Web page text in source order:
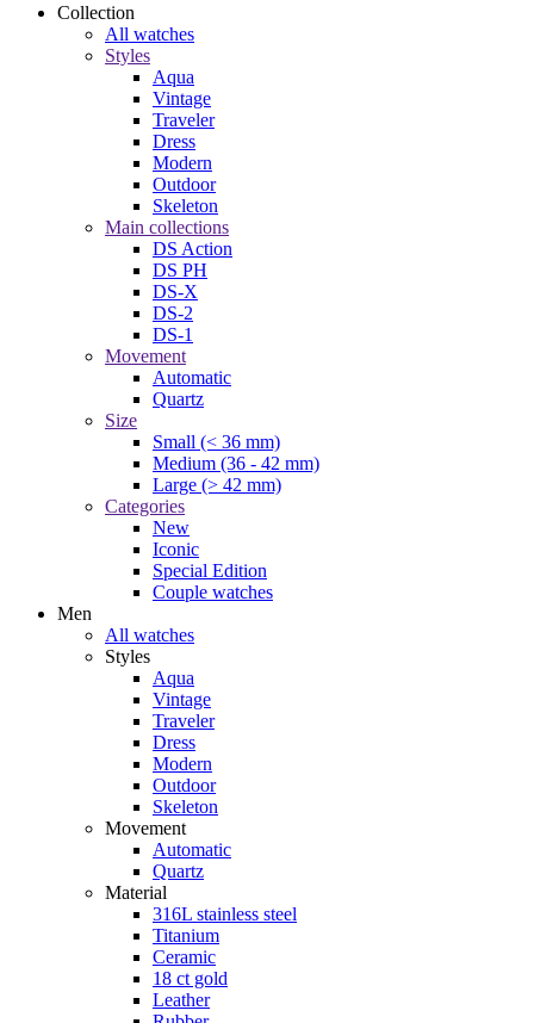
Collection
All watches
Styles
Aqua
Vintage
Traveler
Dress
Modern
Outdoor
Skeleton
Main collections
DS Action
DS PH
DS-X
DS-2
DS-1
Movement
Automatic
Quartz
Size
Small (< 36 mm)
Medium (36 - 42 mm)
Large (> 42 mm)
Categories
New
Iconic
Special Edition
Couple watches
Men
All watches
Styles
Aqua
Vintage
Traveler
Dress
Modern
Outdoor
Skeleton
Movement
Automatic
Quartz
Material
316L stainless steel
Titanium
Ceramic
18 ct gold
Leather